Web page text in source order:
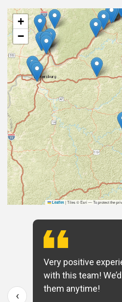
+
−
Leaflet |Tiles © Esri — To protect the
Very positive
with this team!
them anytime!
‹